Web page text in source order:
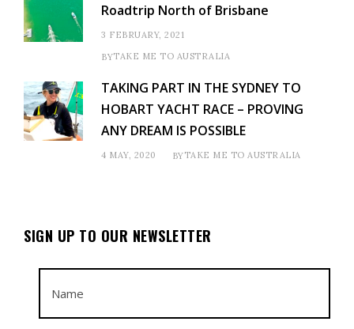
Roadtrip North of Brisbane
3 FEBRUARY, 2021
BYTAKE ME TO AUSTRALIA
TAKING PART IN THE SYDNEY TO
HOBART YACHT RACE – PROVING
ANY DREAM IS POSSIBLE
4 MAY, 2020 BYTAKE ME TO AUSTRALIA
SIGN UP TO OUR NEWSLETTER